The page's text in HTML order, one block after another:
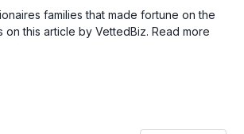
families that made fortune on the
on this article by VettedBiz. Read more